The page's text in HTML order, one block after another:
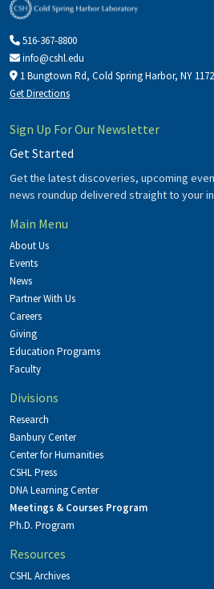
516-367-8800
info@cshl.edu
1 Bungtown Rd, Cold Spring Harbor, NY
Get Directions
Sign Up For Our Newsletter
Get Started
Get the latest discoveries, upcoming
news roundup delivered straight to your
Main Menu
About Us
Events
News
Partner With Us
Careers
Giving
Education Programs
Faculty
Divisions
Research
Banbury Center
Center for Humanities
CSHL Press
DNA Learning Center
Meetings & Courses Program
Ph.D. Program
Resources
CSHL Archives